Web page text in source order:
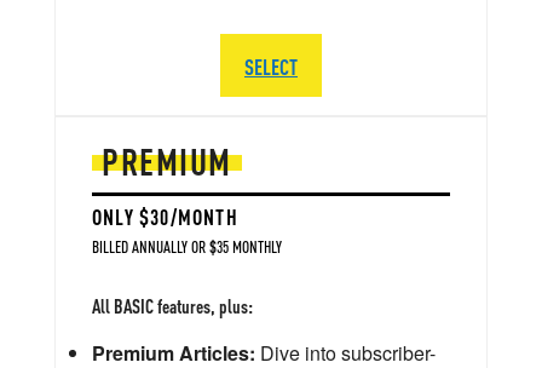
PREMIUM
ONLY $30/MONTH
BILLED ANNUALLY OR $35 MONTHLY
All BASIC features, plus:
Premium Articles: Dive into subscriber-
SELECT